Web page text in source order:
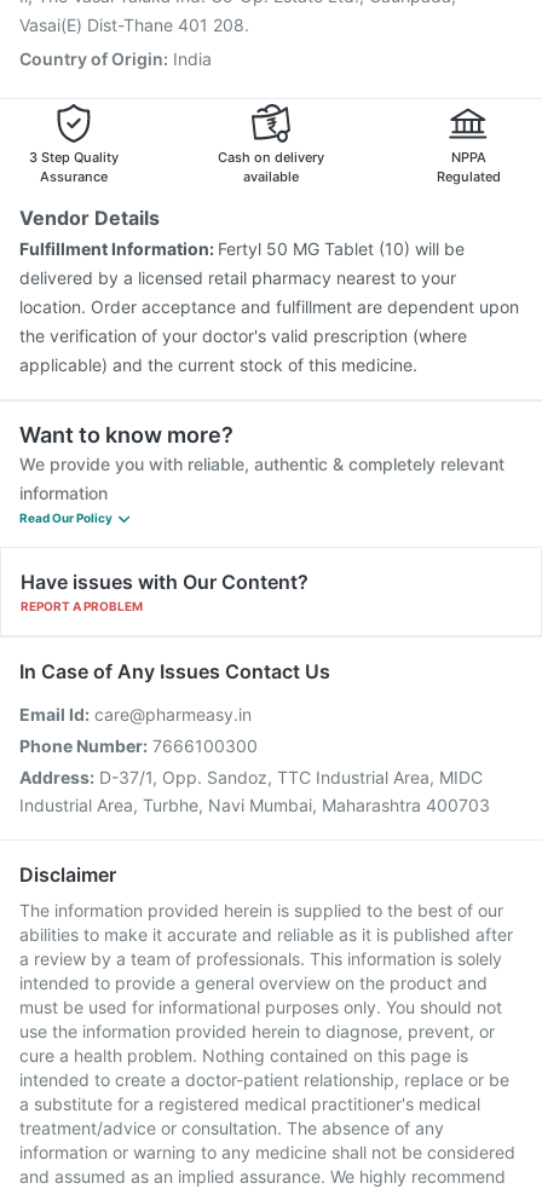
Vasai(E) Dist-Thane 401 208.
Country of Origin: India
3 Step Quality
Assurance
Cash on delivery
available
NPPA
Regulated
Vendor Details
Fulfillment Information: Fertyl 50 MG Tablet (10) will be
delivered by a licensed retail pharmacy nearest to your
location. Order acceptance and fulfillment are dependent upon
the verification of your doctor's valid prescription (where
applicable) and the current stock of this medicine.
Want to know more?
We provide you with reliable, authentic & completely relevant
information
Read Our Policy
Have issues with Our Content?
REPORT A PROBLEM
In Case of Any Issues Contact Us
Email Id: care@pharmeasy.in
Phone Number: 7666100300
Address: D-37/1, Opp. Sandoz, TTC Industrial Area, MIDC
Industrial Area, Turbhe, Navi Mumbai, Maharashtra 400703
Disclaimer
The information provided herein is supplied to the best of our
abilities to make it accurate and reliable as it is published after
a review by a team of professionals. This information is solely
intended to provide a general overview on the product and
must be used for informational purposes only. You should not
use the information provided herein to diagnose, prevent, or
cure a health problem. Nothing contained on this page is
intended to create a doctor-patient relationship, replace or be
a substitute for a registered medical practitioner's medical
treatment/advice or consultation. The absence of any
information or warning to any medicine shall not be considered
and assumed as an implied assurance. We highly recommend